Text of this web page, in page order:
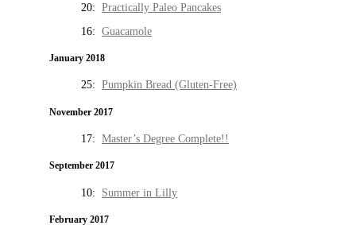
20: Practically Paleo Pancakes
16: Guacamole
January 2018
25: Pumpkin Bread (Gluten-Free)
November 2017
17: Master’s Degree Complete!!
September 2017
10: Summer in Lilly
February 2017